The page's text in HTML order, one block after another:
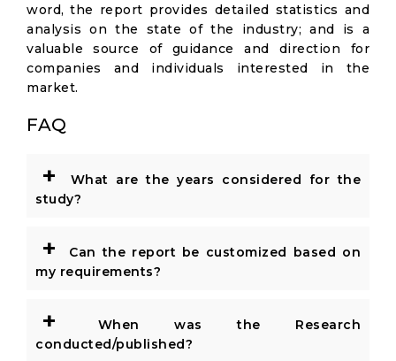
word, the report provides detailed statistics and
analysis on the state of the industry; and is a
valuable source of guidance and direction for
companies and individuals interested in the
market.
FAQ
+
What are the years considered for the
study?
+
Can the report be customized based on
my requirements?
+
When was the Research
conducted/published?